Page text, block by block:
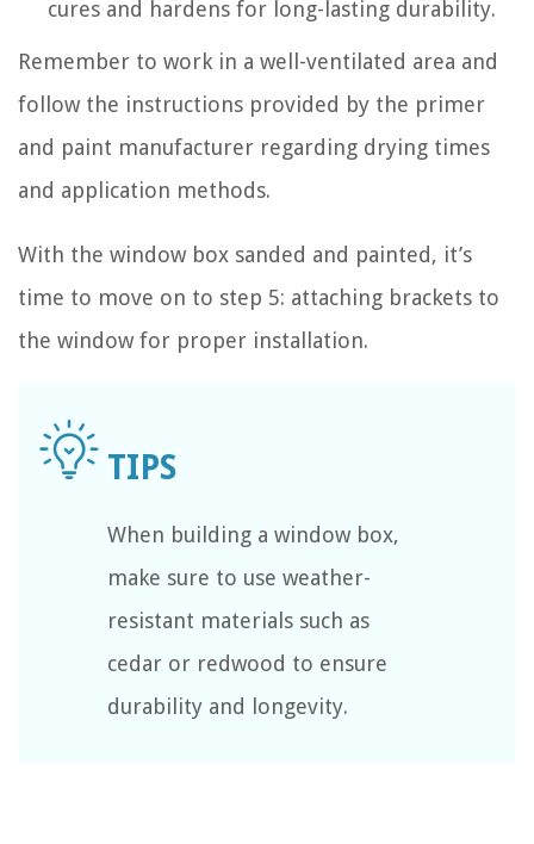
cures and hardens for long-lasting durability.
Remember to work in a well-ventilated area and
follow the instructions provided by the primer
and paint manufacturer regarding drying times
and application methods.
With the window box sanded and painted, it’s
time to move on to step 5: attaching brackets to
the window for proper installation.
When building a window box,
make sure to use weather-
resistant materials such as
cedar or redwood to ensure
durability and longevity.